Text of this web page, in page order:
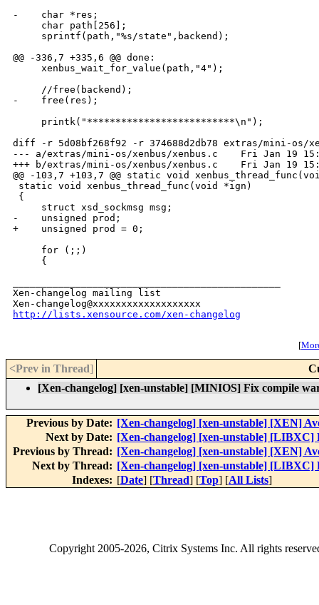
-    char *res;
     char path[256];
     sprintf(path,"%s/state",backend);
@@ -336,7 +335,6 @@ done:
     xenbus_wait_for_value(path,"4");
     //free(backend);
-    free(res);
     printk("**************************\n");
diff -r 5d08bf268f92 -r 374688d2db78 extras/mini-os/
--- a/extras/mini-os/xenbus/xenbus.c    Fri Jan 19
+++ b/extras/mini-os/xenbus/xenbus.c    Fri Jan 19
@@ -103,7 +103,7 @@ static void
static void xenbus_thread_func(void *ign)
{
     struct xsd_sockmsg msg;
-    unsigned prod;
+    unsigned prod = 0;
     for (;;)
     {
Xen-changelog mailing list
http://lists.xensource.com/xen-changelog
[
<Prev in Thread]
[Xen-changelog] [xen-unstable] [MINIOS] Fix compile
Previous by Date: [Xen-changelog] [xen-unstable] [XEN]
Next by Date: [Xen-changelog] [xen-unstable] [LIBXC]
Previous by Thread: [Xen-changelog] [xen-unstable] [XEN]
Next by Thread: [Xen-changelog] [xen-unstable] [LIBXC]
Indexes: [Date] [Thread] [Top] [All Lists]
Copyright2005-2026, Citrix Systems Inc. All rights